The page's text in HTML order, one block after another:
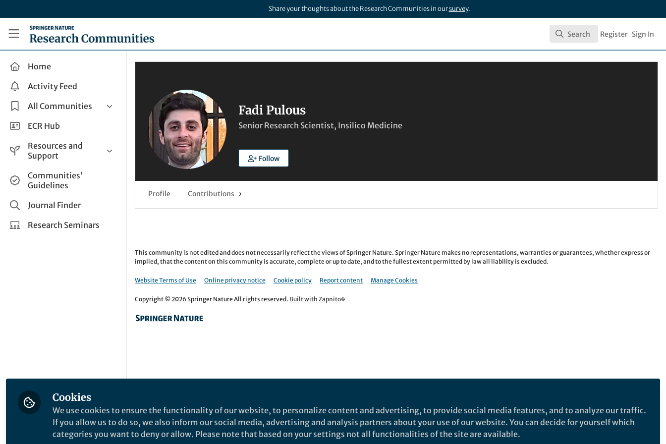
Share your thoughts about the Research Communities in oursurvey.
Research Communities by Springer Nature
Search
Search Register Sign In
Home
Activity Feed
All Communities
Health & Clinical Research
Life Sciences
Applied Sciences
ECR Hub
Resources and
Support
Help and Support
How do I create a post?
Share and Connect
Communities'
Guidelines
Journal Finder
Research Seminars
Fadi Pulous
Senior Research Scientist, Insilico Medicine
Follow
Profile Contributions 2
This community is not edited and does not necessarily reflect the views of Springer Nature. Springer Nature makes no representations, warranties or guarantees, whether express or
implied, that the content on this community is accurate, complete or up to date, and to the fullest extent permitted by law all liability is excluded.
Website Terms of Use Online privacy notice Cookie policy Report content Manage Cookies
Copyright © 2026 Springer Nature All rights reserved. Built with Zapnito
Cookies
We use cookies to ensure the functionality of our website, to personalize content and advertising, to provide social media features, and to analyze our traffic.
If you allow us to do so, we also inform our social media, advertising and analysis partners about your use of our website. You can decide for yourself which
categories you want to deny or allow. Please note that based on your settings not all functionalities of the site are available.